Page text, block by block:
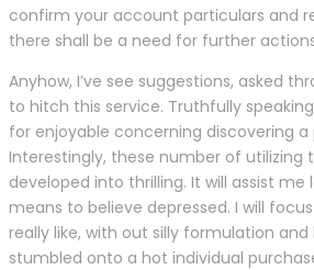
confirm your account particulars and
there shall be a need for further
Anyhow, I’ve see suggestions, asked
to hitch this service. Truthfully
for enjoyable concerning discovering
Interestingly, these number of utilizing
developed into thrilling. It will assist me
means to believe depressed. I will
really like, with out silly formulation and
stumbled onto a hot individual